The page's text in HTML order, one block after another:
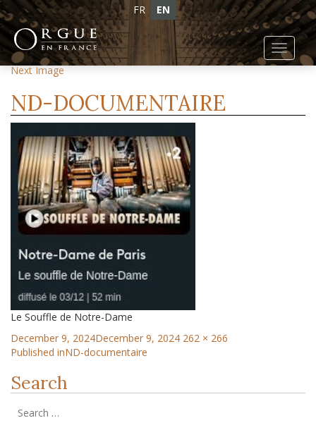
FR EN
Previous Image
Next Image
ND-DOCUMENTAIRE
Le Souffle de Notre-Dame
December 9, 2024December 9, 2024 262 × 266
Published inND-documentaire
Search